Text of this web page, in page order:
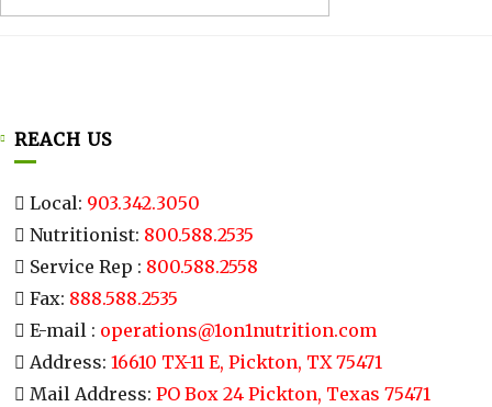
REACH US
Local: 903.342.3050
Nutritionist: 800.588.2535
Service Rep : 800.588.2558
Fax: 888.588.2535
E-mail : operations@1on1nutrition.com
Address:16610 TX-11 E, Pickton, TX 75471
Mail Address:PO Box 24 Pickton, Texas 75471